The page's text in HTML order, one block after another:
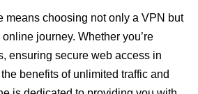
means choosing not only a VPN but
journey. Whether you’re
ensuring secure web access in
benefits of unlimited traffic and